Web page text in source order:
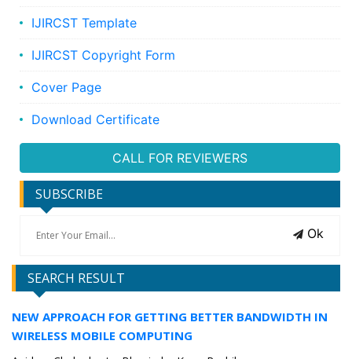
IJIRCST Template
IJIRCST Copyright Form
Cover Page
Download Certificate
CALL FOR REVIEWERS
SUBSCRIBE
Ok
SEARCH RESULT
NEW APPROACH FOR GETTING BETTER BANDWIDTH IN
WIRELESS MOBILE COMPUTING